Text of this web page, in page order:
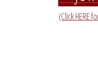
(Click HERE